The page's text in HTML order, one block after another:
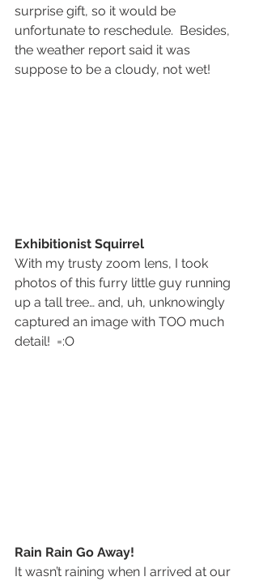
surprise gift, so it would be
unfortunate to reschedule.  Besides,
the weather report said it was
suppose to be a cloudy, not wet!
Exhibitionist Squirrel
With my trusty zoom lens, I took
photos of this furry little guy running
up a tall tree… and, uh, unknowingly
captured an image with TOO much
detail!  =:O
Rain Rain Go Away!
It wasn’t raining when I arrived at our